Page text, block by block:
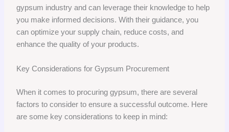
gypsum industry and can leverage their knowledge to help
you make informed decisions. With their guidance, you
can optimize your supply chain, reduce costs, and
enhance the quality of your products.
Key Considerations for Gypsum Procurement
When it comes to procuring gypsum, there are several
factors to consider to ensure a successful outcome. Here
are some key considerations to keep in mind: